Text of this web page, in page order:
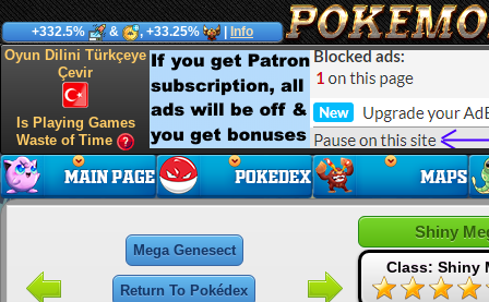
+332.5% & , +33.25% Info
Oyun Dilini Türkçeye
Çevir
Is Playing Games
Waste of Time
Mega Genesect
Return To Pokédex
Shiny
Class: Shiny